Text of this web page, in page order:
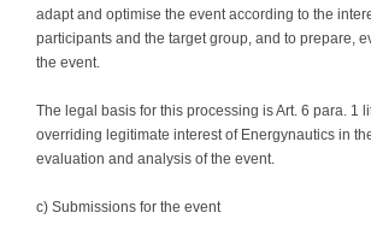
adapt and optimise the event according to the
participants and the target group, and to prepare,
the event.
The legal basis for this processing is Art. 6 para. 1
overriding legitimate interest of Energynautics in
evaluation and analysis of the event.
c) Submissions for the event